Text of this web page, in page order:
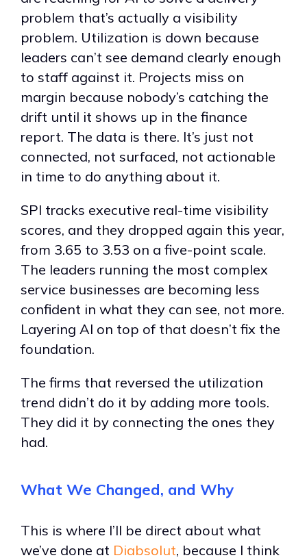
problem that’s actually a visibility
problem. Utilization is down because
leaders can’t see demand clearly enough
to staff against it. Projects miss on
margin because nobody’s catching the
drift until it shows up in the finance
report. The data is there. It’s just not
connected, not surfaced, not actionable
in time to do anything about it.
SPI tracks executive real-time visibility
scores, and they dropped again this year,
from 3.65 to 3.53 on a five-point scale.
The leaders running the most complex
service businesses are becoming less
confident in what they can see, not more.
Layering AI on top of that doesn’t fix the
foundation.
The firms that reversed the utilization
trend didn’t do it by adding more tools.
They did it by connecting the ones they
had.
What We Changed, and Why
This is where I’ll be direct about what
we’ve done at Diabsolut, because I think